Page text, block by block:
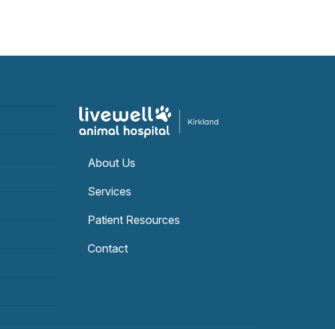
About Us
Services
Patient Resources
Contact